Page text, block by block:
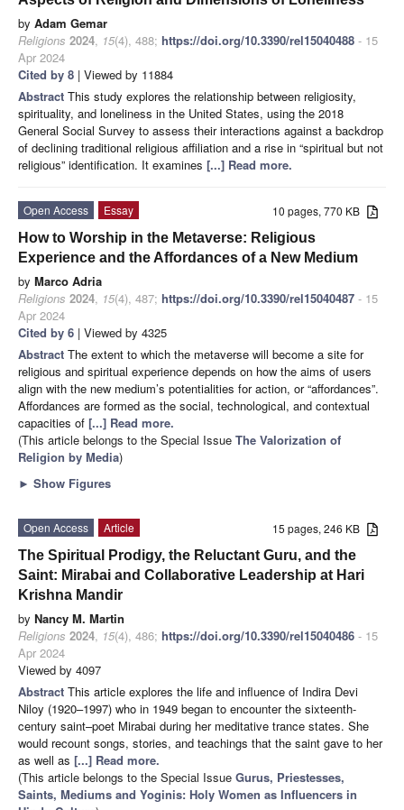
by Adam Gemar
Religions 2024, 15(4), 488; https://doi.org/10.3390/rel15040488 - 15
Apr 2024
Cited by 8 | Viewed by 11884
Abstract This study explores the relationship between religiosity,
spirituality, and loneliness in the United States, using the 2018
General Social Survey to assess their interactions against a backdrop
of declining traditional religious affiliation and a rise in “spiritual but not
religious” identification. It examines [...] Read more.
10 pages, 770 KB
Open Access
Essay
How to Worship in the Metaverse: Religious
Experience and the Affordances of a New Medium
by Marco Adria
Religions 2024, 15(4), 487; https://doi.org/10.3390/rel15040487 - 15
Apr 2024
Cited by 6 | Viewed by 4325
Abstract The extent to which the metaverse will become a site for
religious and spiritual experience depends on how the aims of users
align with the new medium’s potentialities for action, or “affordances”.
Affordances are formed as the social, technological, and contextual
capacities of [...] Read more.
(This article belongs to the Special Issue The Valorization of
Religion by Media)
► Show Figures
15 pages, 246 KB
Open Access
Article
The Spiritual Prodigy, the Reluctant Guru, and the
Saint: Mirabai and Collaborative Leadership at Hari
Krishna Mandir
by Nancy M. Martin
Religions 2024, 15(4), 486; https://doi.org/10.3390/rel15040486 - 15
Apr 2024
Viewed by 4097
Abstract This article explores the life and influence of Indira Devi
Niloy (1920–1997) who in 1949 began to encounter the sixteenth-
century saint–poet Mirabai during her meditative trance states. She
would recount songs, stories, and teachings that the saint gave to her
as well as [...] Read more.
(This article belongs to the Special Issue Gurus, Priestesses,
Saints, Mediums and Yoginis: Holy Women as Influencers in